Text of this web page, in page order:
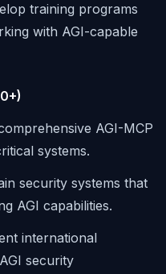
training programs
with AGI-capable
AGI-MCP
systems.
security systems that
AGI capabilities.
international
security